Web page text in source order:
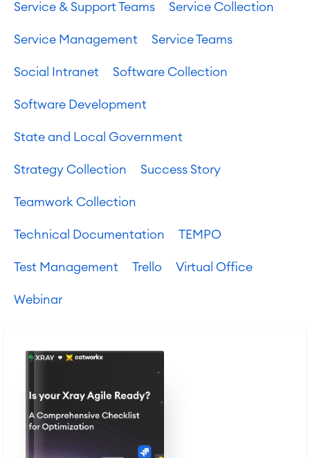
Agile & DevOps
Agile Development
Test Management
Service & Support Teams Service Collection
Service Management Service Teams
Social Intranet Software Collection
Software Development
State and Local Government
Strategy Collection Success Story
Teamwork Collection
Technical Documentation TEMPO
Test Management Trello Virtual Office
Webinar